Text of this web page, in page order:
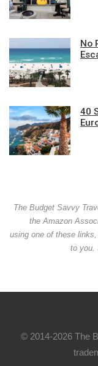
No
40
The Budget Savvy
the Amazon
using one of these
to you.
© 2014-2026 The